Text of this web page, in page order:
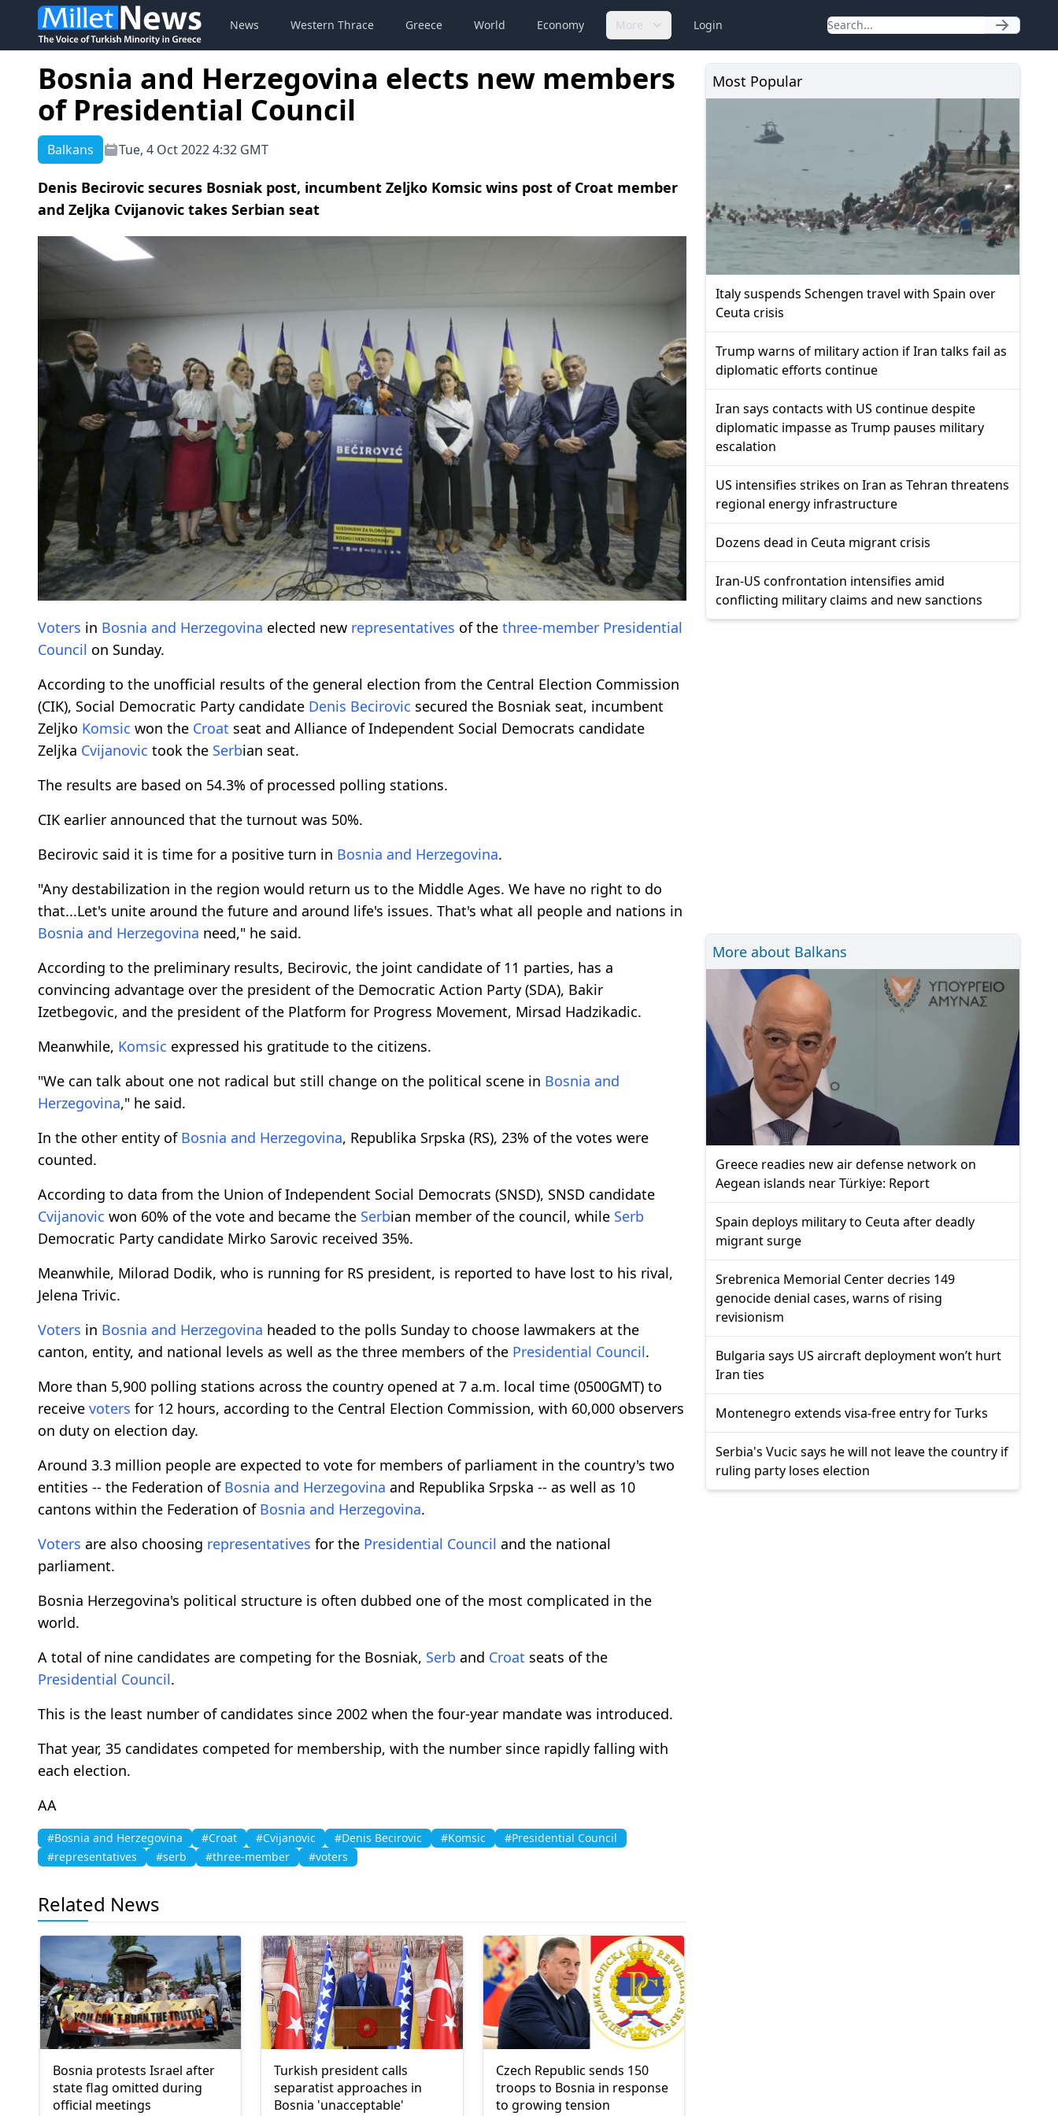
News Western Thrace Greece World Economy More Login
Bosnia and Herzegovina elects new members
of Presidential Council
Balkans Tue, 4 Oct 2022 4:32 GMT
Denis Becirovic secures Bosniak post, incumbent Zeljko Komsic wins post of Croat member
and Zeljka Cvijanovic takes Serbian seat
Voters in Bosnia and Herzegovina elected new representatives of the three-member Presidential
Council on Sunday.
According to the unofficial results of the general election from the Central Election Commission
(CIK), Social Democratic Party candidate Denis Becirovic secured the Bosniak seat, incumbent
Zeljko Komsic won the Croat seat and Alliance of Independent Social Democrats candidate
Zeljka Cvijanovic took the Serbian seat.
The results are based on 54.3% of processed polling stations.
CIK earlier announced that the turnout was 50%.
Becirovic said it is time for a positive turn in Bosnia and Herzegovina.
"Any destabilization in the region would return us to the Middle Ages. We have no right to do
that...Let's unite around the future and around life's issues. That's what all people and nations in
Bosnia and Herzegovina need," he said.
According to the preliminary results, Becirovic, the joint candidate of 11 parties, has a
convincing advantage over the president of the Democratic Action Party (SDA), Bakir
Izetbegovic, and the president of the Platform for Progress Movement, Mirsad Hadzikadic.
Meanwhile, Komsic expressed his gratitude to the citizens.
"We can talk about one not radical but still change on the political scene in Bosnia and
Herzegovina," he said.
In the other entity of Bosnia and Herzegovina, Republika Srpska (RS), 23% of the votes were
counted.
According to data from the Union of Independent Social Democrats (SNSD), SNSD candidate
Cvijanovic won 60% of the vote and became the Serbian member of the council, while Serb
Democratic Party candidate Mirko Sarovic received 35%.
Meanwhile, Milorad Dodik, who is running for RS president, is reported to have lost to his rival,
Jelena Trivic.
Voters in Bosnia and Herzegovina headed to the polls Sunday to choose lawmakers at the
canton, entity, and national levels as well as the three members of the Presidential Council.
More than 5,900 polling stations across the country opened at 7 a.m. local time (0500GMT) to
receive voters for 12 hours, according to the Central Election Commission, with 60,000 observers
on duty on election day.
Around 3.3 million people are expected to vote for members of parliament in the country's two
entities -- the Federation of Bosnia and Herzegovina and Republika Srpska -- as well as 10
cantons within the Federation of Bosnia and Herzegovina.
Voters are also choosing representatives for the Presidential Council and the national
parliament.
Bosnia Herzegovina's political structure is often dubbed one of the most complicated in the
world.
A total of nine candidates are competing for the Bosniak, Serb and Croat seats of the
Presidential Council.
This is the least number of candidates since 2002 when the four-year mandate was introduced.
That year, 35 candidates competed for membership, with the number since rapidly falling with
each election.
AA
#Bosnia and Herzegovina #Croat #Cvijanovic #Denis Becirovic #Komsic
#Presidential Council
#representatives
#serb #three-member #voters
Related News
Bosnia protests Israel after
state flag omitted during
official meetings
Turkish president calls
separatist approaches in
Bosnia 'unacceptable'
Czech Republic sends 150
troops to Bosnia in response
to growing tension
Most Popular
Italy suspends Schengen travel with Spain over
Ceuta crisis
Trump warns of military action if Iran talks fail as
diplomatic efforts continue
Iran says contacts with US continue despite
diplomatic impasse as Trump pauses military
escalation
US intensifies strikes on Iran as Tehran threatens
regional energy infrastructure
Dozens dead in Ceuta migrant crisis
Iran-US confrontation intensifies amid
conflicting military claims and new sanctions
More about Balkans
Greece readies new air defense network on
Aegean islands near Türkiye: Report
Spain deploys military to Ceuta after deadly
migrant surge
Srebrenica Memorial Center decries 149
genocide denial cases, warns of rising
revisionism
Bulgaria says US aircraft deployment won’t hurt
Iran ties
Montenegro extends visa-free entry for Turks
Serbia's Vucic says he will not leave the country if
ruling party loses election